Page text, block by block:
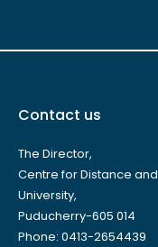
Contact us
The Director,
Centre for Distance
University,
Puducherry-605 014
Phone: 0413-2654439